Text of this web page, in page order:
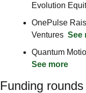
Evolution
OnePulse
Ventures See
See more
Funding